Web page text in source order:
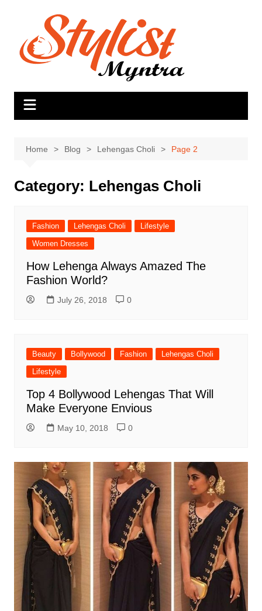
Home Blog Lehengas Choli Page 2
Category: Lehengas Choli
Fashion Lehengas Choli
Lifestyle
Women Dresses
How Lehenga Always Amazed The
Fashion World?
July 26, 2018 0
Beauty Bollywood Fashion
Lehengas Choli
Lifestyle
Top 4 Bollywood Lehengas That Will
Make Everyone Envious
May 10, 2018 0